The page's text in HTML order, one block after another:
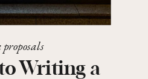
Writing a
proposals